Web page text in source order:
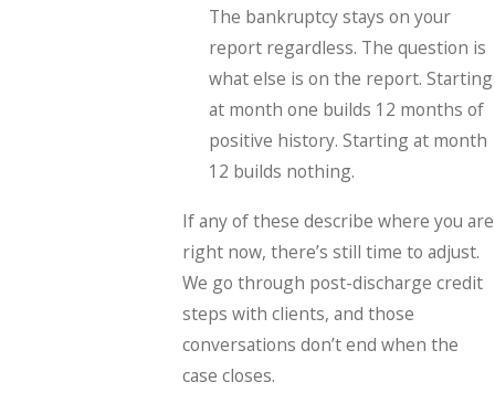
The bankruptcy stays on your
report regardless. The question is
what else is on the report. Starting
at month one builds 12 months of
positive history. Starting at month
12 builds nothing.
If any of these describe where you are
right now, there’s still time to adjust.
We go through post-discharge credit
steps with clients, and those
conversations don’t end when the
case closes.